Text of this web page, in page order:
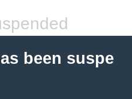
been suspe